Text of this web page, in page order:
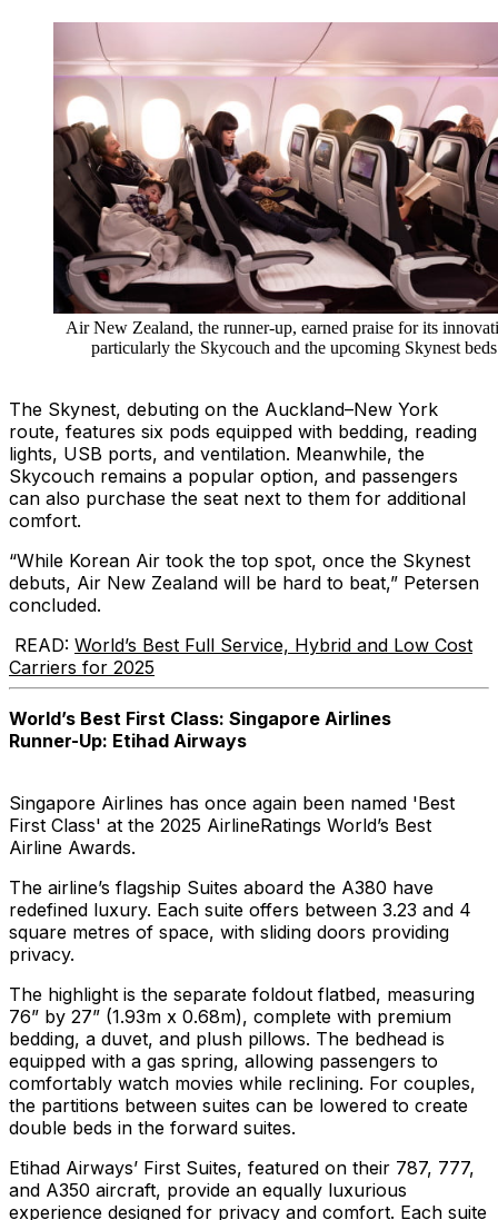
Air New Zealand, the runner-up, earned praise for its
particularly the Skycouch and the upcoming Skynest beds
The Skynest, debuting on the Auckland–New York
route, features six pods equipped with bedding, reading
lights, USB ports, and ventilation. Meanwhile, the
Skycouch remains a popular option, and passengers
can also purchase the seat next to them for additional
comfort.
“While Korean Air took the top spot, once the Skynest
debuts, Air New Zealand will be hard to beat,” Petersen
concluded.
READ: World’s Best Full Service, Hybrid and Low Cost
Carriers for 2025
World’s Best First Class: Singapore Airlines
Runner-Up: Etihad Airways
Singapore Airlines has once again been named 'Best
First Class' at the 2025 AirlineRatings World’s Best
Airline Awards.
The airline’s flagship Suites aboard the A380 have
redefined luxury. Each suite offers between 3.23 and 4
square metres of space, with sliding doors providing
privacy.
The highlight is the separate foldout flatbed, measuring
76” by 27” (1.93m x 0.68m), complete with premium
bedding, a duvet, and plush pillows. The bedhead is
equipped with a gas spring, allowing passengers to
comfortably watch movies while reclining. For couples,
the partitions between suites can be lowered to create
double beds in the forward suites.
Etihad Airways’ First Suites, featured on their 787, 777,
and A350 aircraft, provide an equally luxurious
experience designed for privacy and comfort. Each suite